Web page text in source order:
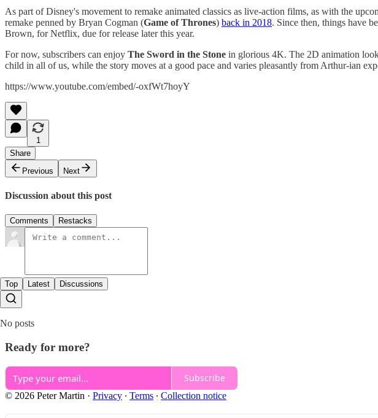
As part of Disney's movement to remake animated classics as live-action films, as with the
remake penned by Bryan Cogman (Game of Thrones) back in 2018. Since then, things have
Brown, for Netflix, due for release later this year.
For now, subscribers can enjoy The Sword in the Stone in glorious 4K. The 2D animation
child in all of us, while the story moves at a good pace and varies pleasantly from Arthur-ian
https://www.youtube.com/embed/-oxfWt7hoyY
1
Share
Previous
Next
Discussion about this post
Comments Restacks
Top Latest Discussions
No posts
Ready for more?
Subscribe
© 2026 Peter Martin · Privacy ∙ Terms ∙ Collection notice